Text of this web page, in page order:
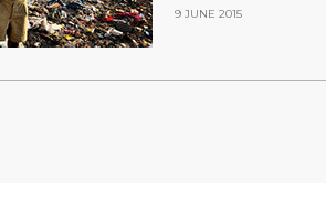
9 JUNE 2015